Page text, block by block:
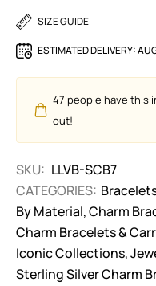
SIZE GUIDE
ESTIMATED DELIVERY:
47 people have this
out!
SKU: LLVB-SCB7
CATEGORIES:
By Material,Charm
Charm Bracelets &
Iconic Collections,
Sterling Silver Charm